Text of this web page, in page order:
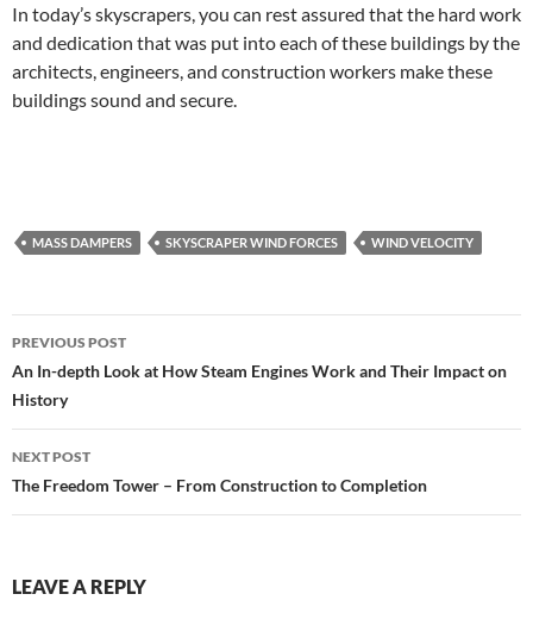
In today’s skyscrapers, you can rest assured that the hard work
and dedication that was put into each of these buildings by the
architects, engineers, and construction workers make these
buildings sound and secure.
MASS DAMPERS SKYSCRAPER WIND FORCES WIND VELOCITY
Post
navigation
PREVIOUS POST
An In-depth Look at How Steam Engines Work and Their Impact on
History
NEXT POST
The Freedom Tower – From Construction to Completion
LEAVE A REPLY